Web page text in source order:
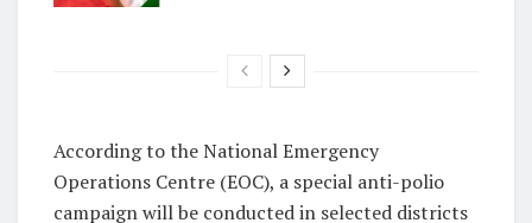
According to the National Emergency
Operations Centre (EOC), a special anti-polio
campaign will be conducted in selected districts